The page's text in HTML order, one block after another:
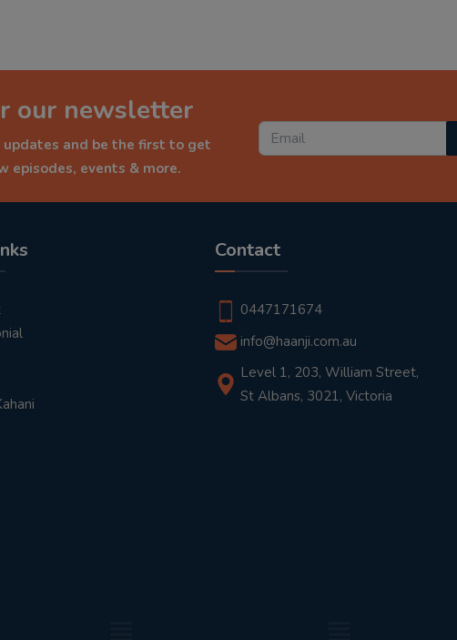
our newsletter
and be the first to get
episodes, events & more.
Contact
0447171674
info@haanji.com.au
Level 1, 203, William Street,
St Albans, 3021, Victoria